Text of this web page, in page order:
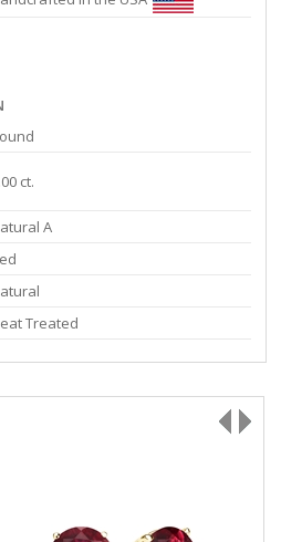
ct.
A
Treated